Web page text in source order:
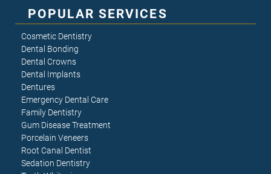
POPULAR SERVICES
Cosmetic Dentistry
Dental Bonding
Dental Crowns
Dental Implants
Dentures
Emergency Dental Care
Family Dentistry
Gum Disease Treatment
Porcelain Veneers
Root Canal Dentist
Sedation Dentistry